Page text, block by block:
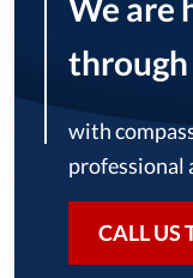
We are
through
with
professional
CALL US